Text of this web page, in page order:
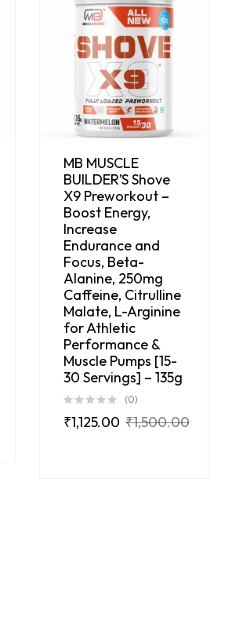
MB MUSCLE
BUILDER’S Shove
X9 Preworkout –
Boost Energy,
Increase
Endurance and
Focus, Beta-
Alanine, 250mg
Caffeine, Citrulline
Malate, L-Arginine
for Athletic
Performance &
Muscle Pumps [15-
30 Servings] – 135g
(0)
₹1,500.00
₹1,125.00